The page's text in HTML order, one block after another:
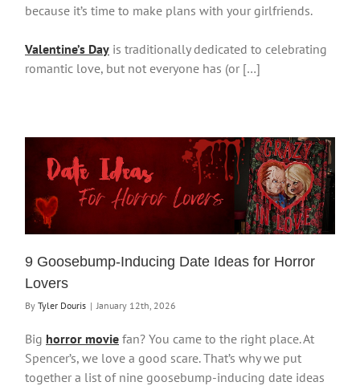
because it’s time to make plans with your girlfriends.
Valentine’s Day is traditionally dedicated to celebrating
romantic love, but not everyone has (or […]
9 Goosebump-Inducing Date Ideas for Horror
Lovers
By Tyler Douris | January 12th, 2026
Big horror movie fan? You came to the right place. At
Spencer’s, we love a good scare. That’s why we put
together a list of nine goosebump-inducing date ideas